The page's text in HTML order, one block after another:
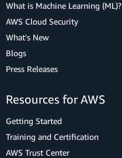
What is Machine Learning (ML)?
AWS Cloud Security
What's New
Blogs
Press Releases
Resources for AWS
Getting Started
Training and Certification
AWS Trust Center